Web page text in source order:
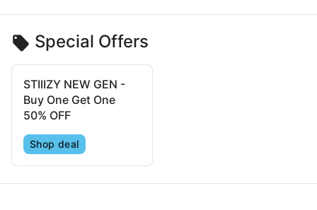
Special Offers
STIIIZY NEW GEN -
Buy One Get One
50% OFF
Shop deal